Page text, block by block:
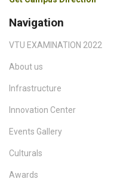
Navigation
VTU EXAMINATION 2022
About us
Infrastructure
Innovation Center
Events Gallery
Culturals
Awards